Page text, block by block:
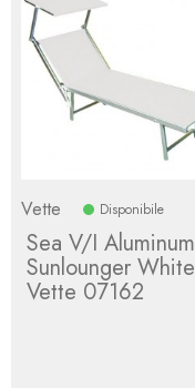
Vette Disponibile
Sea V/I Aluminum
Sunlounger White
Vette 07162